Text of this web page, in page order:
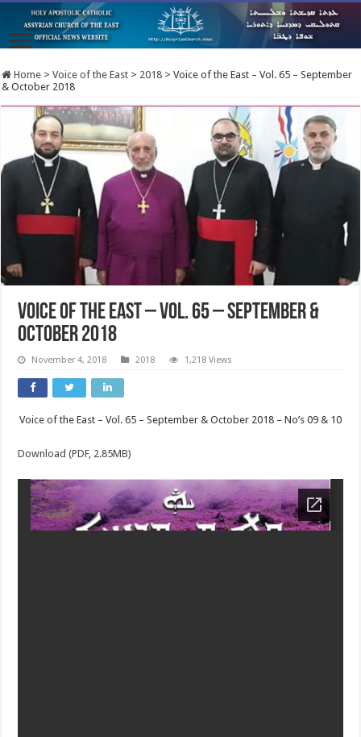
Home > Voice of the East > 2018 > Voice of the East – Vol. 65 – September
& October 2018
Voice of the East – Vol. 65 – September &
October 2018
November 4, 2018 2018 1,218 Views
Voice of the East – Vol. 65 – September & October 2018 – No’s 09 & 10
Download (PDF, 2.85MB)